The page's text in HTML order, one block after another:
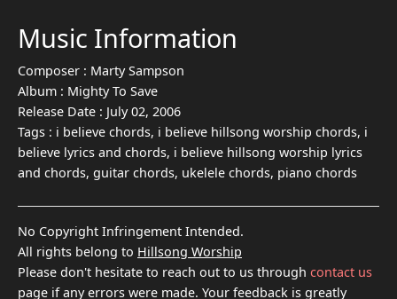
Music Information
Composer : Marty Sampson
Album : Mighty To Save
Release Date : July 02, 2006
Tags : i believe chords, i believe hillsong worship chords, i
believe lyrics and chords, i believe hillsong worship lyrics
and chords, guitar chords, ukelele chords, piano chords
No Copyright Infringement Intended.
All rights belong to Hillsong Worship
Please don't hesitate to reach out to us through contact us
page if any errors were made. Your feedback is greatly